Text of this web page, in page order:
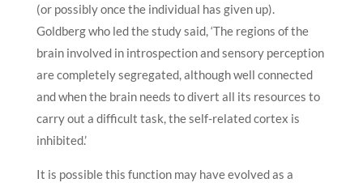
(or possibly once the individual has given up).
Goldberg who led the study said, ‘The regions of the
brain involved in introspection and sensory perception
are completely segregated, although well connected
and when the brain needs to divert all its resources to
carry out a difficult task, the self-related cortex is
inhibited.’
It is possible this function may have evolved as a